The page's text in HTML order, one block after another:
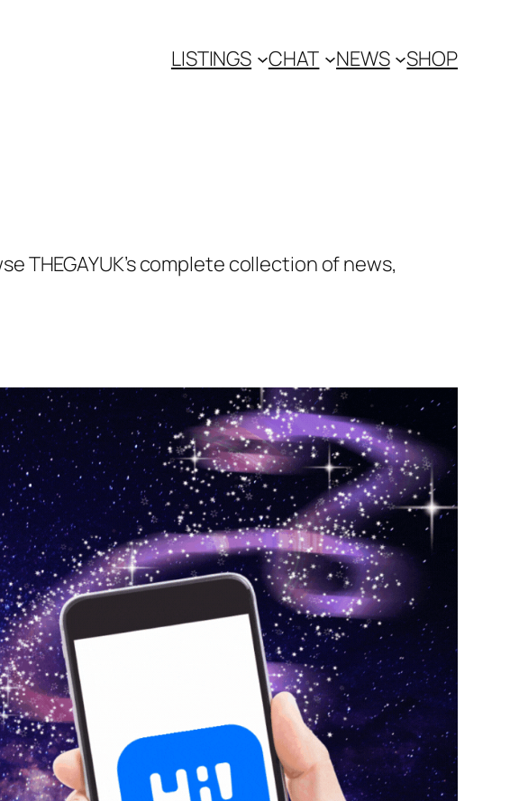
LISTINGS CHAT NEWS SHOP
THEGAYUK’s complete collection of news,